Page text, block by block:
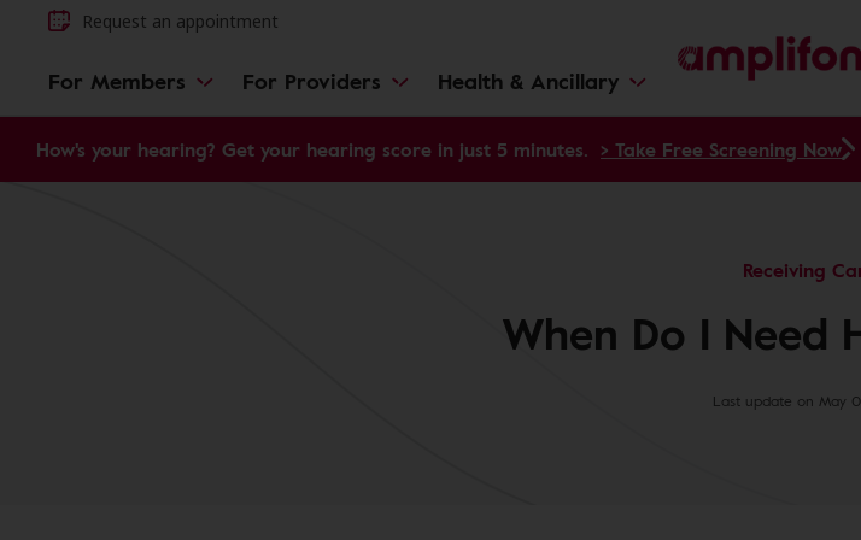
Request an appointment
For Members For Providers Health & Ancillary
How's your hearing? Get your hearing score in just 5 minutes. > Take Free Screening Now
Receiving
When Do I Need
Last update on May